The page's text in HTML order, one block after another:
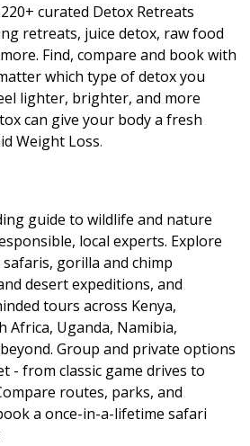
curated Detox Retreats
retreats, juice detox, raw food
Find, compare and book with
which type of detox you
lighter, brighter, and more
can give your body a fresh
Weight Loss.
guide to wildlife and nature
local experts. Explore
safaris, gorilla and chimp
desert expeditions, and
tours across Kenya,
Africa, Uganda, Namibia,
Group and private options
- from classic game drives to
routes, parks, and
a once-in-a-lifetime safari